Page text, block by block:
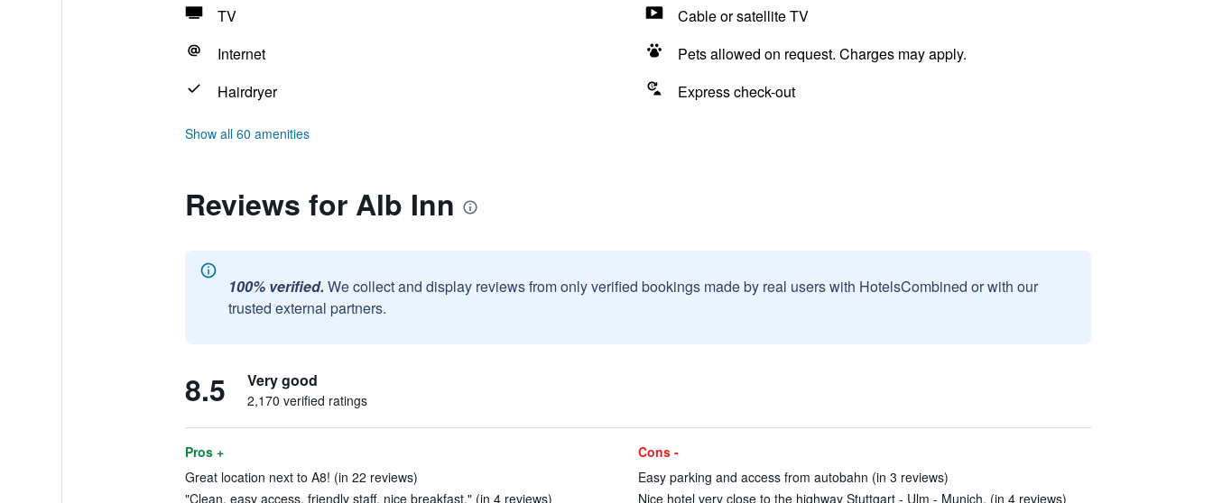
TV
Cable or satellite TV
Internet
Pets allowed on request. Charges may apply.
Hairdryer
Express check-out
Show all 60 amenities
Reviews for Alb Inn
100% verified. We collect and display reviews from only verified bookings made by real users with HotelsCombined or with our
trusted external partners.
8.5 Very good
2,170 verified ratings
Pros +
Great location next to A8! (in 22 reviews)
"Clean, easy access, friendly staff, nice breakfast." (in 4 reviews)
Cons -
Easy parking and access from autobahn (in 3 reviews)
Nice hotel very close to the highway Stuttgart - Ulm - Munich. (in 4 reviews)